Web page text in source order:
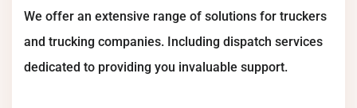
We offer an extensive range of solutions for truckers
and trucking companies. Including dispatch services
dedicated to providing you invaluable support.